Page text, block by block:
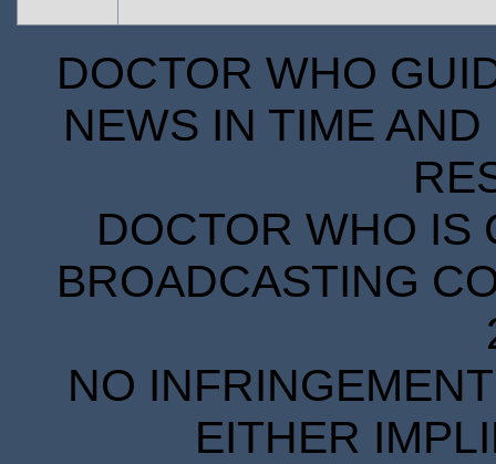
DOCTOR WHO
NEWS IN TIME
DOCTOR WHO IS
BROADCASTING
NO
EITHER